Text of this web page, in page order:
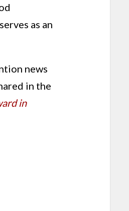
as an
news
in the
in